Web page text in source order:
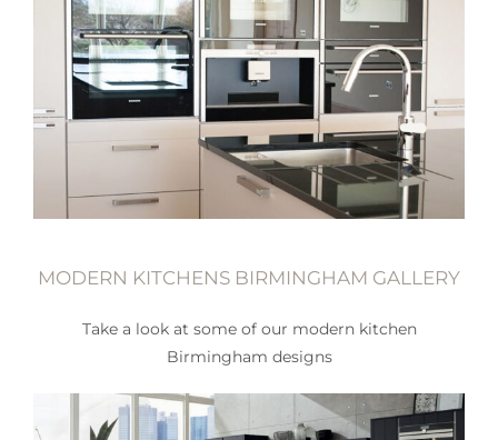
MODERN KITCHENS BIRMINGHAM GALLERY
Take a look at some of our modern kitchen
Birmingham designs